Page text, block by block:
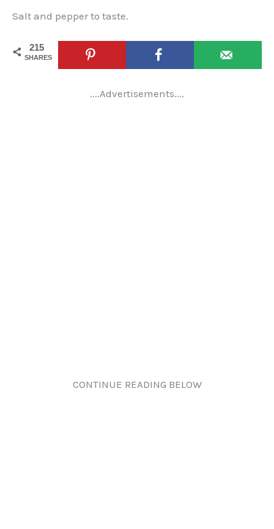
Salt and pepper to taste.
215
SHARES
....Advertisements....
CONTINUE READING BELOW